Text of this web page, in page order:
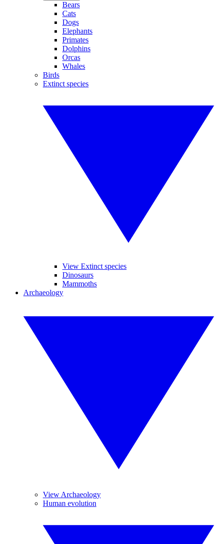
Bears
Cats
Dogs
Elephants
Primates
Dolphins
Orcas
Whales
Birds
Extinct species
View Extinct species
Dinosaurs
Mammoths
Archaeology
View Archaeology
Human evolution